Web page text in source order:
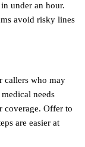
under an hour.
avoid risky lines
callers who may
needs
coverage. Offer to
are easier at